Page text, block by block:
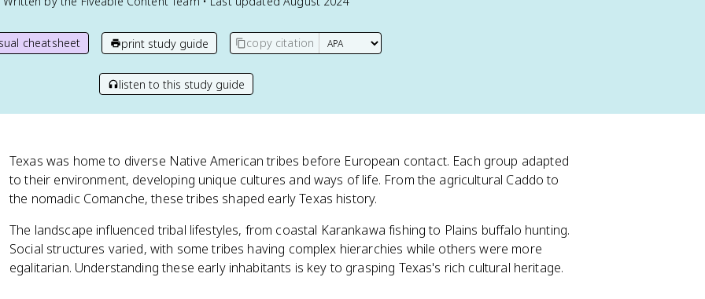
cheatsheet print study guide copy citation
listen to this study guide
Texas was home to diverse Native American tribes before European contact. Each group adapted
to their environment, developing unique cultures and ways of life. From the agricultural Caddo to
the nomadic Comanche, these tribes shaped early Texas history.
The landscape influenced tribal lifestyles, from coastal Karankawa fishing to Plains buffalo hunting.
Social structures varied, with some tribes having complex hierarchies while others were more
egalitarian. Understanding these early inhabitants is key to grasping Texas's rich cultural heritage.